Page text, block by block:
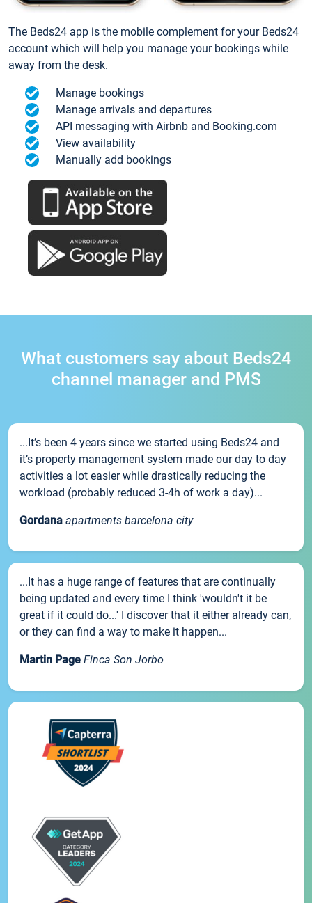
The Beds24 app is the mobile complement for your Beds24
account which will help you manage your bookings while
away from the desk.
Manage bookings
Manage arrivals and departures
API messaging with Airbnb and Booking.com
View availability
Manually add bookings
What customers say about Beds24
channel manager and PMS
...It’s been 4 years since we started using Beds24 and
it’s property management system made our day to day
activities a lot easier while drastically reducing the
workload (probably reduced 3-4h of work a day)...
Gordana apartments barcelona city
...It has a huge range of features that are continually
being updated and every time I think 'wouldn't it be
great if it could do...' I discover that it either already can,
or they can find a way to make it happen...
Martin Page Finca Son Jorbo